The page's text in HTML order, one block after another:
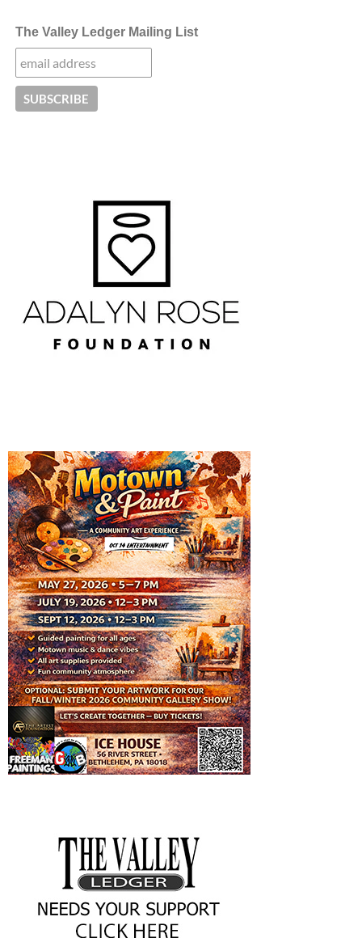
The Valley Ledger Mailing List